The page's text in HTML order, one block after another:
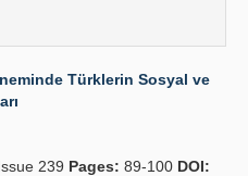
Türklerin Sosyal ve
239 Pages: 89-100 DOI: